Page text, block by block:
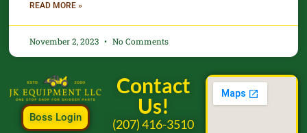
READ MORE »
November 2, 2023 No Comments
Boss Login
Contact
Us!
(207) 416-3510